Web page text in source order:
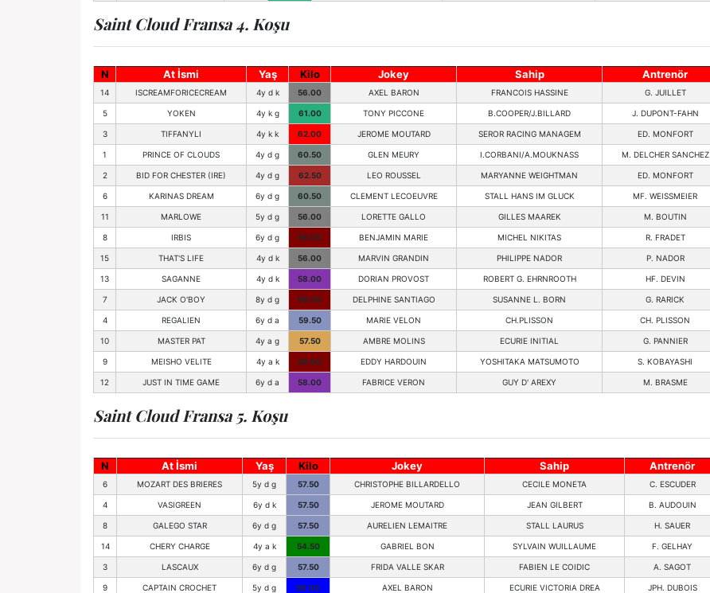
Saint Cloud Fransa 4. Koşu
N At İsmi Yaş Kilo Jokey Sahip Antrenör
14 ISCREAMFORICECREAM 4y d k 56.00 AXEL BARON FRANCOIS HASSINE G. JUILLET
5 YOKEN 4y k g 61.00 TONY PICCONE B.COOPER/J.BILLARD J. DUPONT-FAHN
3 TIFFANYLI 4y k k 62.00 JEROME MOUTARD SEROR RACING MANAGEM ED. MONFORT
1 PRINCE OF CLOUDS 4y d g 60.50 GLEN MEURY I.CORBANI/A.MOUKNASS M. DELCHER SANCHEZ
2 BID FOR CHESTER (IRE) 4y d g 62.50 LEO ROUSSEL MARYANNE WEIGHTMAN ED. MONFORT
6 KARINAS DREAM 6y d g 60.50 CLEMENT LECOEUVRE STALL HANS IM GLUCK MF. WEISSMEIER
11 MARLOWE 5y d g 56.00 LORETTE GALLO GILLES MAAREK M. BOUTIN
8 IRBIS 6y d g 59.00 BENJAMIN MARIE MICHEL NIKITAS R. FRADET
15 THAT'S LIFE 4y d k 56.00 MARVIN GRANDIN PHILIPPE NADOR P. NADOR
13 SAGANNE 4y d k 58.00 DORIAN PROVOST ROBERT G. EHRNROOTH HF. DEVIN
7 JACK O'BOY 8y d g 59.00 DELPHINE SANTIAGO SUSANNE L. BORN G. RARICK
4 REGALIEN 6y d a 59.50 MARIE VELON CH.PLISSON CH. PLISSON
10 MASTER PAT 4y a g 57.50 AMBRE MOLINS ECURIE INITIAL G. PANNIER
9 MEISHO VELITE 4y a k 59.00 EDDY HARDOUIN YOSHITAKA MATSUMOTO S. KOBAYASHI
12 JUST IN TIME GAME 6y d a 58.00 FABRICE VERON GUY D' AREXY M. BRASME
Saint Cloud Fransa 5. Koşu
N At İsmi Yaş Kilo Jokey Sahip Antrenör
6 MOZART DES BRIERES 5y d g 57.50 CHRISTOPHE BILLARDELLO CECILE MONETA C. ESCUDER
4 VASIGREEN 6y d k 57.50 JEROME MOUTARD JEAN GILBERT B. AUDOUIN
8 GALEGO STAR 6y d g 57.50 AURELIEN LEMAITRE STALL LAURUS H. SAUER
14 CHERY CHARGE 4y a k 54.50 GABRIEL BON SYLVAIN WUILLAUME F. GELHAY
3 LASCAUX 6y d g 57.50 FRIDA VALLE SKAR FABIEN LE COIDIC A. SAGOT
9 CAPTAIN CROCHET 5y d g 56.00 AXEL BARON ECURIE VICTORIA DREA JPH. DUBOIS